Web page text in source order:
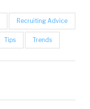
Recruiting Advice
Tips Trends